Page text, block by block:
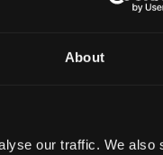
About
our traffic. We also
(3)